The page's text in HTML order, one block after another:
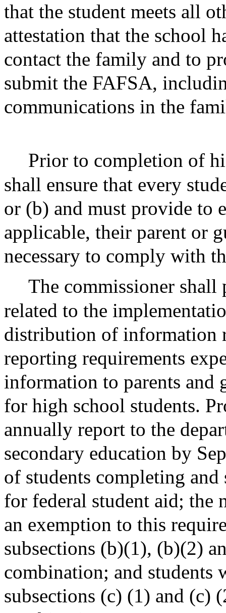
that the student meets all
attestation that the school
contact the family and to
submit the FAFSA,
communications in the
Prior to completion of
shall ensure that every
or (b) and must provide to
applicable, their parent or
necessary to comply with
The commissioner
related to the
distribution of information
reporting requirements
information to parents and
for high school students.
annually report to the
secondary education by
of students completing
for federal student aid; the
an exemption to this
subsections (b)(1), (b)(2)
combination; and students
subsections (c) (1) and (c)